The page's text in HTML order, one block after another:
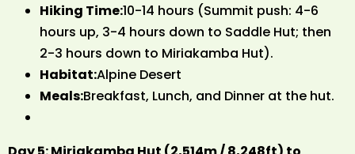
Hiking Time:10-14 hours (Summit push: 4-6
hours up, 3-4 hours down to Saddle Hut; then
2-3 hours down to Miriakamba Hut).
Habitat:Alpine Desert
Meals:Breakfast, Lunch, and Dinner at the hut.